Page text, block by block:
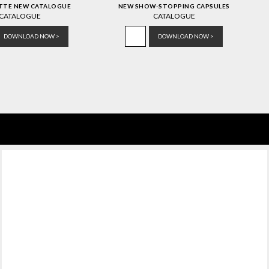
NEW CATALOGUE
DOWNLOAD NOW >
NEW SHOW-STOPPING CAPSULES
CATALOGUE
DOWNLOAD NOW >